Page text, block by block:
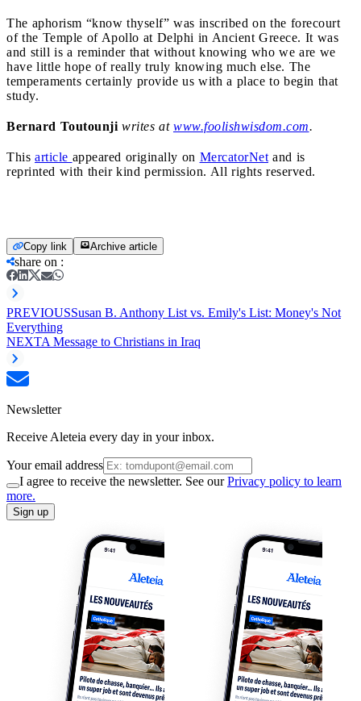
The aphorism “know thyself” was inscribed on the forecourt
of the Temple of Apollo at Delphi in Ancient Greece. It was
and still is a reminder that without knowing who we are we
have little hope of really truly knowing much else. The
temperaments certainly provide us with a place to begin that
study.
Bernard Toutounji writes at www.foolishwisdom.com.
This article appeared originally on MercatorNet and is
reprinted with their kind permission. All rights reserved.
Copy link Archive article
share on :
PREVIOUSSusan B. Anthony List vs. Emily's List: Money's Not
Everything
NEXTA Message to Christians in Iraq
Newsletter
Receive Aleteia every day in your inbox.
Your email address
I agree to receive the newsletter. See ourPrivacy policy to learn
more.
Sign up